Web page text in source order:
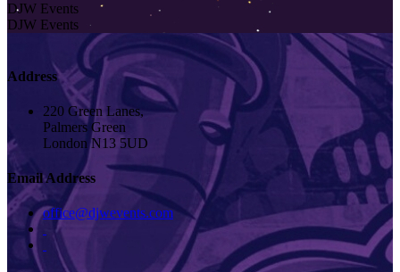
DJW Events
DJW Events
Address
220 Green Lanes,
Palmers Green
London N13 5UD
Email Address
office@djwevents.com